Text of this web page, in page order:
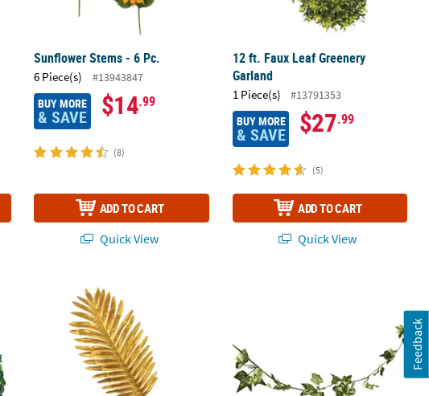
Sunflower Stems - 6 Pc.
6 Piece(s) #13943847
BUY MORE
& SAVE $14.99
(8)
ADD TO CART
Quick View
12 ft. Faux Leaf Greenery
Garland
1 Piece(s) #13791353
BUY MORE
& SAVE $27.99
(5)
ADD TO CART
Quick View
Metallic Gold Palm Leaves - 12 Pc.
Feedback